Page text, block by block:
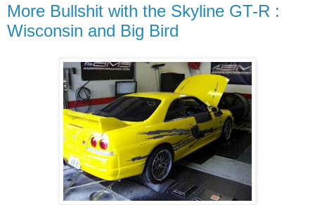
More Bullshit with the Skyline GT-R :
Wisconsin and Big Bird